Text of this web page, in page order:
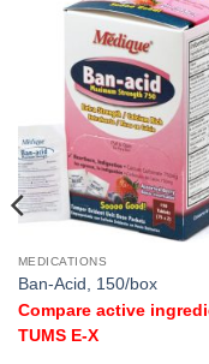
MEDICATIONS
Ban-Acid, 150/box
Compare active
TUMS E-X